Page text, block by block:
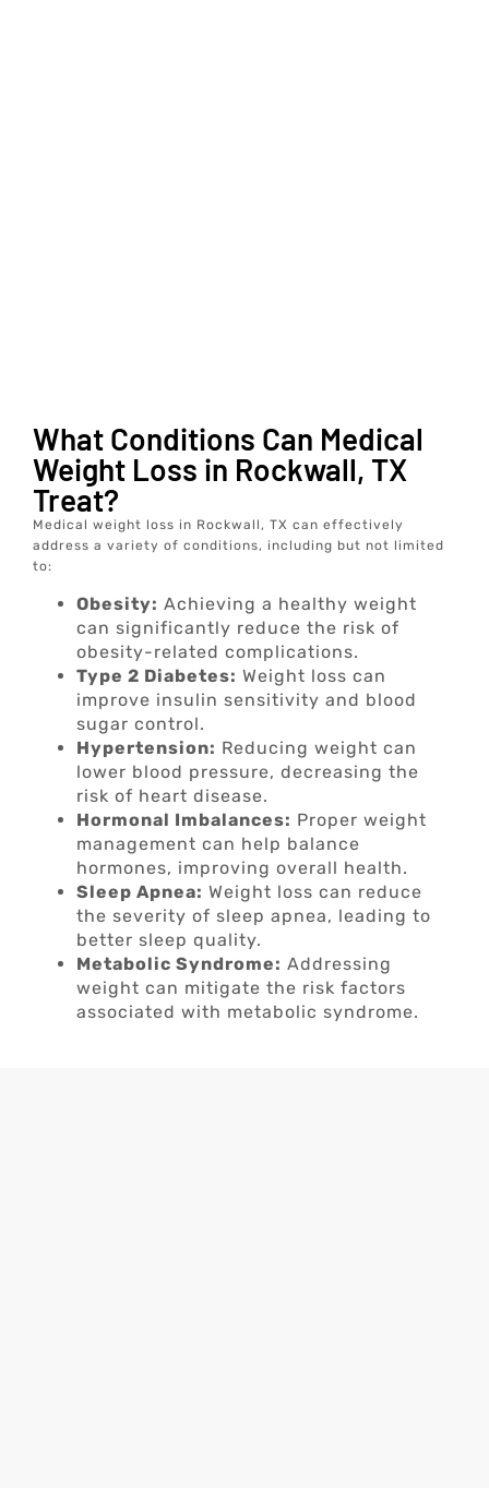
What Conditions Can Medical
Weight Loss in Rockwall, TX
Treat?
Medical weight loss in Rockwall, TX can effectively
address a variety of conditions, including but not limited
to:
Obesity: Achieving a healthy weight
can significantly reduce the risk of
obesity-related complications.
Type 2 Diabetes: Weight loss can
improve insulin sensitivity and blood
sugar control.
Hypertension: Reducing weight can
lower blood pressure, decreasing the
risk of heart disease.
Hormonal Imbalances: Proper weight
management can help balance
hormones, improving overall health.
Sleep Apnea: Weight loss can reduce
the severity of sleep apnea, leading to
better sleep quality.
Metabolic Syndrome: Addressing
weight can mitigate the risk factors
associated with metabolic syndrome.